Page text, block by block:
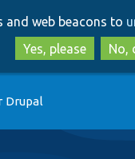
and web beacons to
Yes, please
No,
Drupal